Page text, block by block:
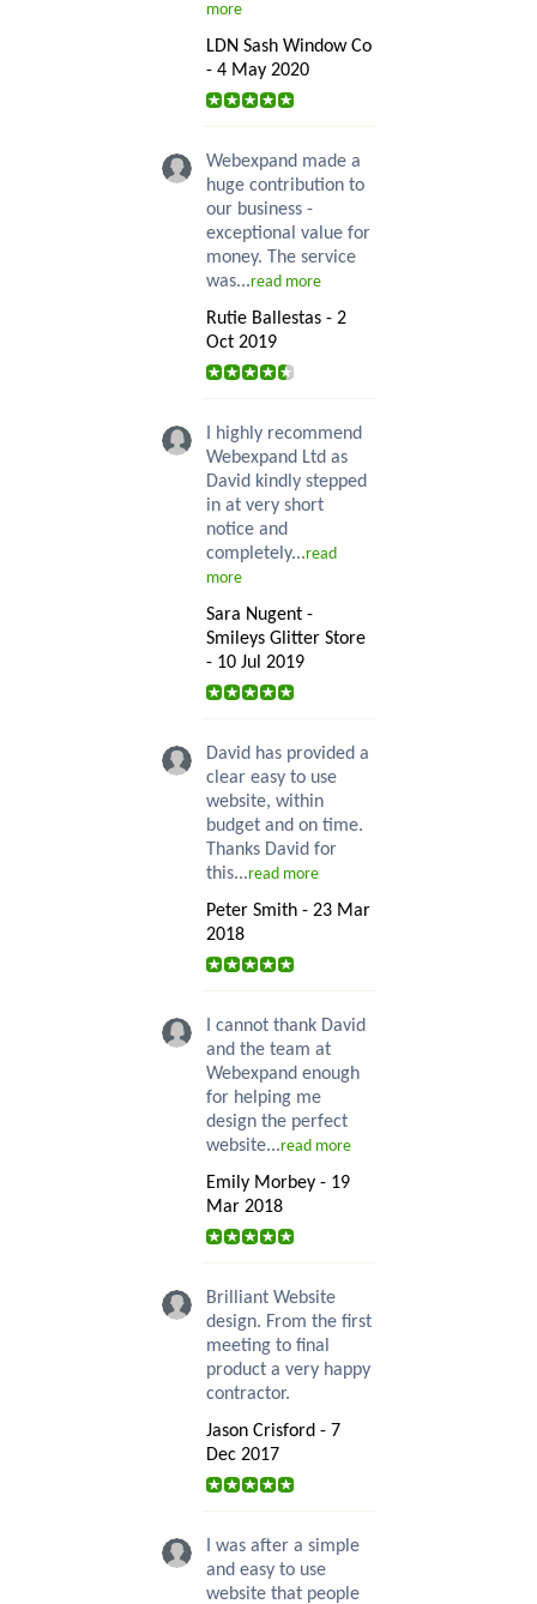
more
LDN Sash Window Co
- 4 May 2020
Webexpand made a
huge contribution to
our business -
exceptional value for
money. The service
was...read more
Rutie Ballestas - 2
Oct 2019
I highly recommend
Webexpand Ltd as
David kindly stepped
in at very short
notice and
completely...read
more
Sara Nugent -
Smileys Glitter Store
- 10 Jul 2019
David has provided a
clear easy to use
website, within
budget and on time.
Thanks David for
this...read more
Peter Smith - 23 Mar
2018
I cannot thank David
and the team at
Webexpand enough
for helping me
design the perfect
website...read more
Emily Morbey - 19
Mar 2018
Brilliant Website
design. From the first
meeting to final
product a very happy
contractor.
Jason Crisford - 7
Dec 2017
I was after a simple
and easy to use
website that people